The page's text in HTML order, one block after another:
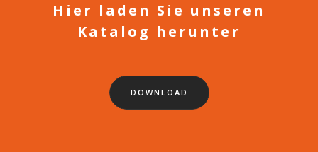
Hier laden Sie unseren
Katalog herunter
DOWNLOAD